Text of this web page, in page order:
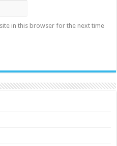
in this browser for the next time